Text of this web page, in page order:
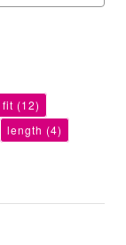
fit (12)
length (4)